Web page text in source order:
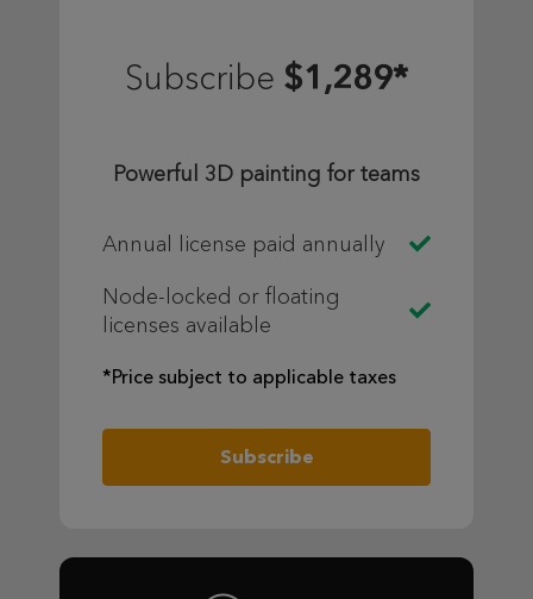
Subscribe $1,289*
Powerful 3D painting for teams
Annual license paid annually
Node-locked or floating
licenses available
*Price subject to applicable taxes
Subscribe